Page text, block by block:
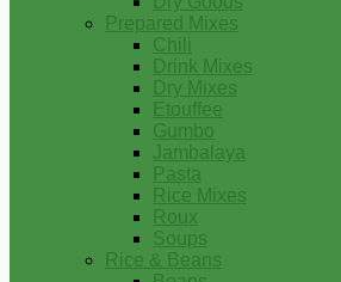
Prepared Mixes
Chili
Drink Mixes
Dry Mixes
Etouffee
Gumbo
Jambalaya
Pasta
Rice Mixes
Roux
Soups
Rice & Beans